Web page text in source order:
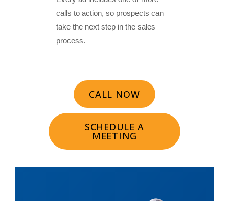
calls to action, so prospects can
take the next step in the sales
process.
CALL NOW
SCHEDULE A
MEETING